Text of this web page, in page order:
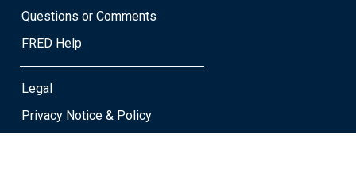
Questions or Comments
FRED Help
Legal
Privacy Notice & Policy